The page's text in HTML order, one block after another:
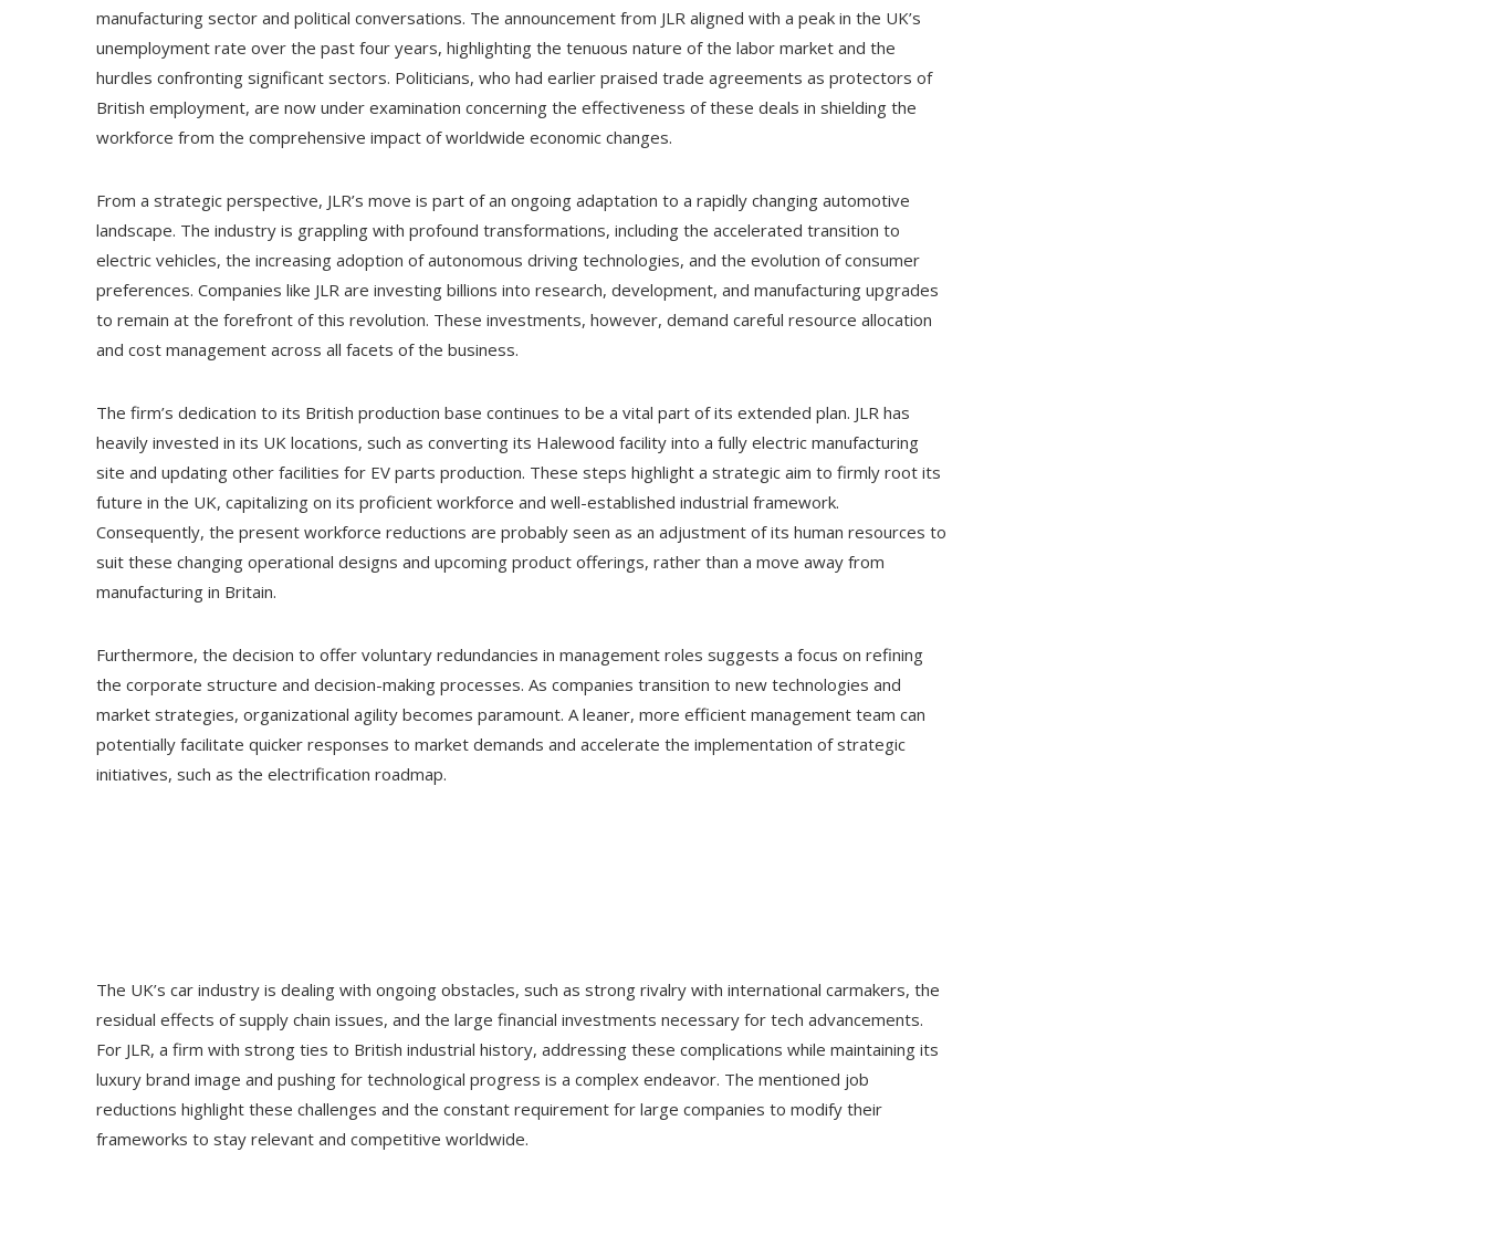
manufacturing sector and political conversations. The announcement from JLR aligned with a peak in the UK’s
unemployment rate over the past four years, highlighting the tenuous nature of the labor market and the
hurdles confronting significant sectors. Politicians, who had earlier praised trade agreements as protectors of
British employment, are now under examination concerning the effectiveness of these deals in shielding the
workforce from the comprehensive impact of worldwide economic changes.
From a strategic perspective, JLR’s move is part of an ongoing adaptation to a rapidly changing automotive
landscape. The industry is grappling with profound transformations, including the accelerated transition to
electric vehicles, the increasing adoption of autonomous driving technologies, and the evolution of consumer
preferences. Companies like JLR are investing billions into research, development, and manufacturing upgrades
to remain at the forefront of this revolution. These investments, however, demand careful resource allocation
and cost management across all facets of the business.
The firm’s dedication to its British production base continues to be a vital part of its extended plan. JLR has
heavily invested in its UK locations, such as converting its Halewood facility into a fully electric manufacturing
site and updating other facilities for EV parts production. These steps highlight a strategic aim to firmly root its
future in the UK, capitalizing on its proficient workforce and well-established industrial framework.
Consequently, the present workforce reductions are probably seen as an adjustment of its human resources to
suit these changing operational designs and upcoming product offerings, rather than a move away from
manufacturing in Britain.
Furthermore, the decision to offer voluntary redundancies in management roles suggests a focus on refining
the corporate structure and decision-making processes. As companies transition to new technologies and
market strategies, organizational agility becomes paramount. A leaner, more efficient management team can
potentially facilitate quicker responses to market demands and accelerate the implementation of strategic
initiatives, such as the electrification roadmap.
The UK’s car industry is dealing with ongoing obstacles, such as strong rivalry with international carmakers, the
residual effects of supply chain issues, and the large financial investments necessary for tech advancements.
For JLR, a firm with strong ties to British industrial history, addressing these complications while maintaining its
luxury brand image and pushing for technological progress is a complex endeavor. The mentioned job
reductions highlight these challenges and the constant requirement for large companies to modify their
frameworks to stay relevant and competitive worldwide.